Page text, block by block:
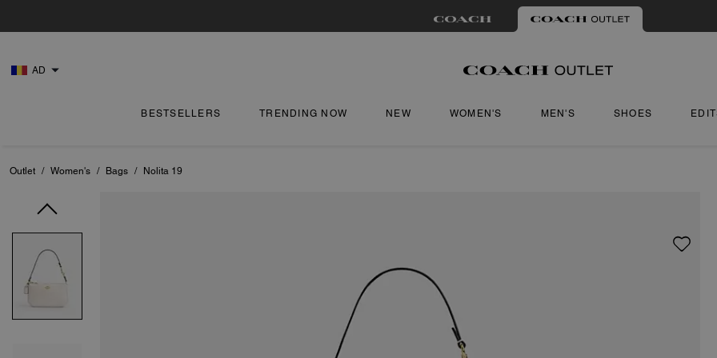
AD
BESTSELLERS TRENDING NOW NEW WOMEN'S MEN'S SHOES
Outlet / Women's / Bags / Nolita 19